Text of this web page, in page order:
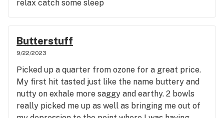
relax catch some sleep
Butterstuff
9/22/2023
Picked up a quarter from ozone for a great price.
My first hit tasted just like the name buttery and
nutty on exhale more saggy and earthy. 2 bowls
really picked me up as well as bringing me out of